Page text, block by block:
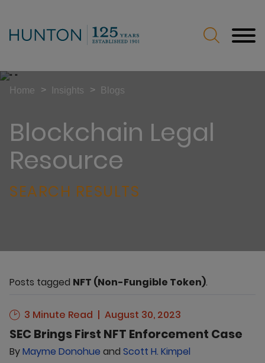
Blockchain Legal
Resource
SEARCH RESULTS
Home > Insights > Blogs
Posts tagged NFT (Non-Fungible Token).
3 Minute Read August 30, 2023
SEC Brings First NFT Enforcement Case
ByMayme Donohue and Scott H. Kimpel